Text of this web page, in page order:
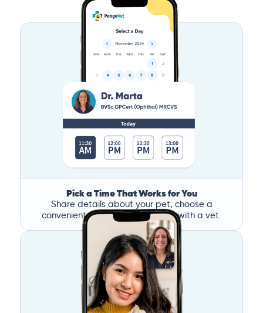
Pick a Time That Works for You
Share details about your pet, choose a
convenient time, and book a call with a vet.